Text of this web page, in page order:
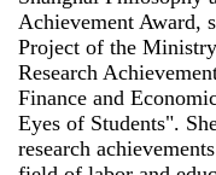
Achievement Award,
Project of the
Research
Finance and
Eyes of Students".
research